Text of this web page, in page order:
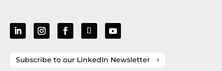
Subscribe to our LinkedIn Newsletter